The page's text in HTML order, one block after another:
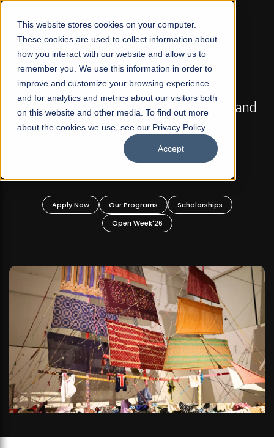
This website stores cookies on your computer.
These cookies are used to collect information about
how you interact with our website and allow us to
remember you. We use this information in order to
improve and customize your browsing experience
and for analytics and metrics about our visitors both
on this website and other media. To find out more
about the cookies we use, see our Privacy Policy.
Accept
☰
FALL 2026 REGULAR ADMISSIONS NOW OPEN
Mariam Dawood School of Visual Arts and
Design
BFA Visual Arts
Apply Now Our Programs
Scholarships
Open Week'26